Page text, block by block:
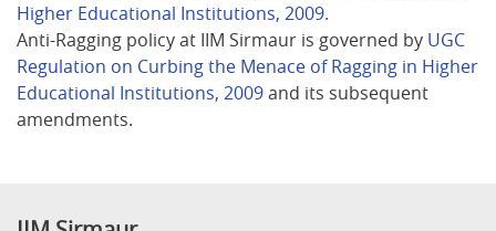
Higher Educational Institutions, 2009.
Anti-Ragging policy at IIM Sirmaur is governed by UGC
Regulation on Curbing the Menace of Ragging in Higher
Educational Institutions, 2009and its subsequent
amendments.